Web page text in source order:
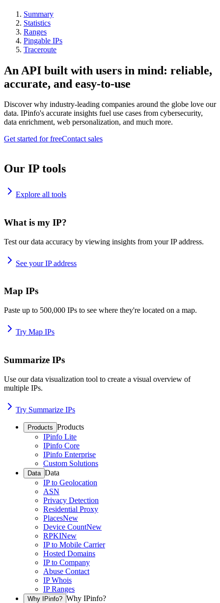
Summary
Statistics
Ranges
Pingable IPs
Traceroute
An API built with users in mind: reliable,
accurate, and easy-to-use
Discover why industry-leading companies around the globe love our
data. IPinfo's accurate insights fuel use cases from cybersecurity,
data enrichment, web personalization, and much more.
Get started for freeContact sales
Our IP tools
Explore all tools
What is my IP?
Test our data accuracy by viewing insights from your IP address.
See your IP address
Map IPs
Paste up to 500,000 IPs to see where they're located on a map.
Try Map IPs
Summarize IPs
Use our data visualization tool to create a visual overview of
multiple IPs.
Try Summarize IPs
Products Products
IPinfo Lite
IPinfo Core
IPinfo Enterprise
Custom Solutions
Data Data
IP to Geolocation
ASN
Privacy Detection
Residential Proxy
PlacesNew
Device CountNew
RPKINew
IP to Mobile Carrier
Hosted Domains
IP to Company
Abuse Contact
IP Whois
IP Ranges
Why IPinfo? Why IPinfo?